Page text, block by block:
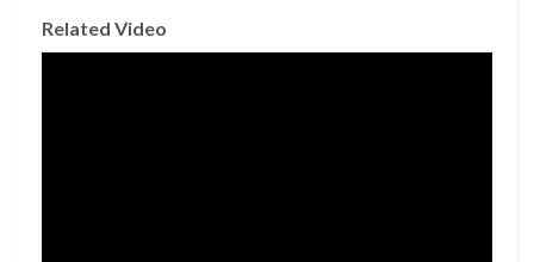
Related Video